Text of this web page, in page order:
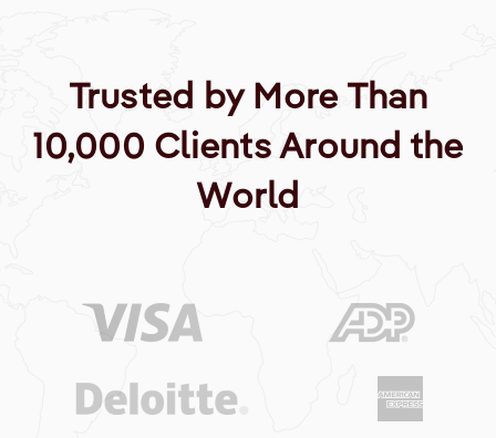
Trusted by More Than
10,000 Clients Around the
World